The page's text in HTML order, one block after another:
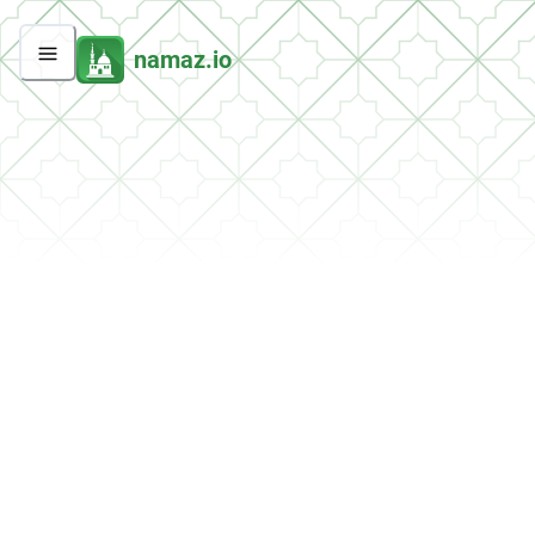
namaz.io